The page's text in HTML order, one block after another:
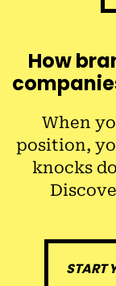
How
When
position,
knocks
START